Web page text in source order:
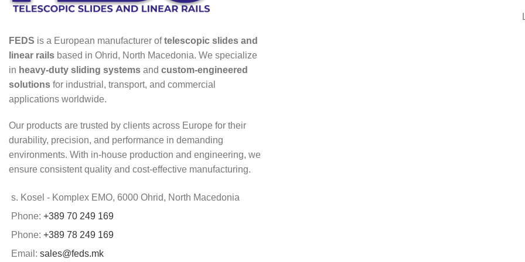
FEDS is a European manufacturer oftelescopic slides and
linear rails based in Ohrid, North Macedonia. We specialize
in heavy-duty sliding systems and custom-engineered
solutions for industrial, transport, and commercial
applications worldwide.
Our products are trusted by clients across Europe for their
durability, precision, and performance in demanding
environments. With in-house production and engineering, we
ensure consistent quality and cost-effective manufacturing.
s. Kosel - Komplex EMO, 6000 Ohrid, North Macedonia
Phone: +389 70 249 169
Phone: +389 78 249 169
Email: sales@feds.mk